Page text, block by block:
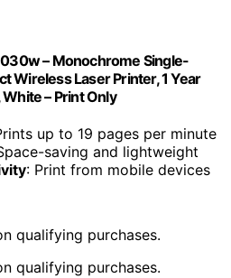
– Monochrome Single-
Wireless Laser Printer, 1 Year
– Print Only
up to 19 pages per minute
saving and lightweight
: Print from mobile devices
qualifying purchases.
qualifying purchases.